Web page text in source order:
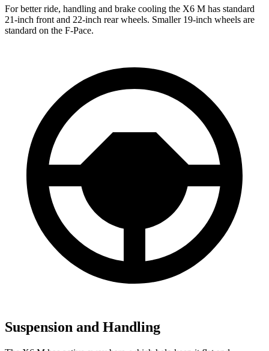
For better ride, handling and brake cooling the X6 M has standard
21-inch front and 22-inch rear wheels. Smaller 19-inch wheels are
standard on the F-Pace.
Suspension and Handling